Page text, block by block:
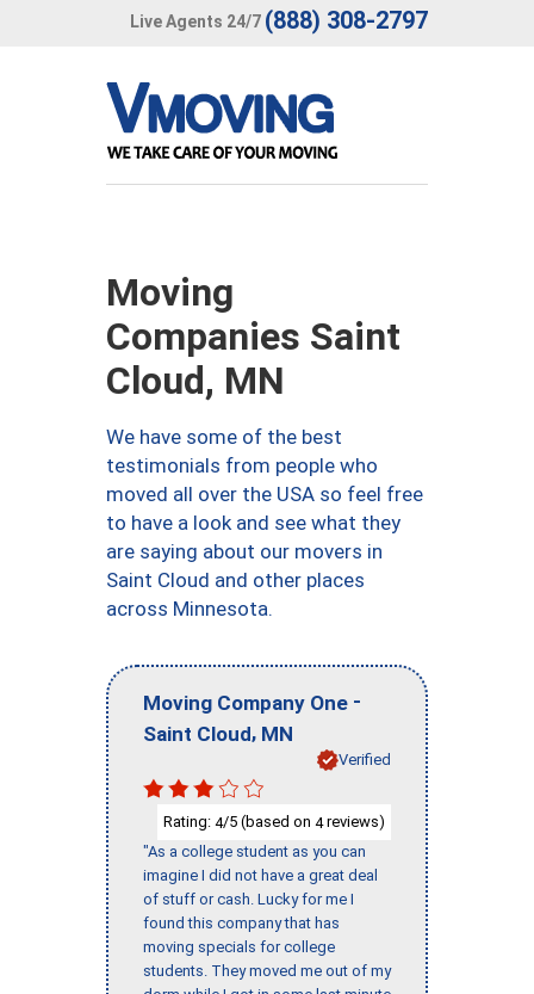
Live Agents 24/7 (888) 308-2797
Moving
Companies Saint
Cloud, MN
We have some of the best
testimonials from people who
moved all over the USA so feel free
to have a look and see what they
are saying about our movers in
Saint Cloud and other places
across Minnesota.
Moving Company One -
Saint Cloud, MN
Verified
Rating: 4/5 (based on 4reviews)
"As a college student as you can
imagine I did not have a great deal
of stuff or cash. Lucky for me I
found this company that has
moving specials for college
students. They moved me out of my